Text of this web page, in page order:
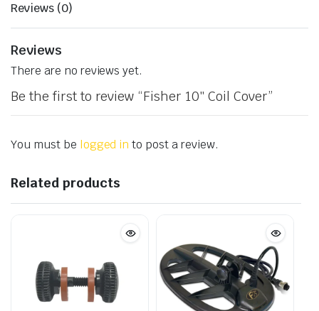
Reviews (0)
Reviews
There are no reviews yet.
Be the first to review “Fisher 10″ Coil Cover”
You must be logged in to post a review.
Related products